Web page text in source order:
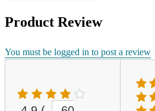
Product Review
You must be logged in to post a review